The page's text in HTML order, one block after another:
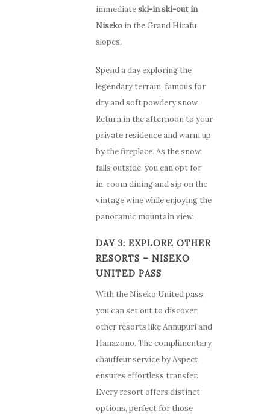
immediateski-in ski-out in
Niseko in the Grand Hirafu
slopes.
Spend a day exploring the
legendary terrain, famous for
dry and soft powdery snow.
Return in the afternoon to your
private residence and warm up
by the fireplace. As the snow
falls outside, you can opt for
in-room dining and sip on the
vintage wine while enjoying the
panoramic mountain view.
DAY 3: EXPLORE OTHER
RESORTS – NISEKO
UNITED PASS
With the Niseko United pass,
you can set out to discover
other resorts like Annupuri and
Hanazono. The complimentary
chauffeur service by Aspect
ensures effortless transfer.
Every resort offers distinct
options, perfect for those